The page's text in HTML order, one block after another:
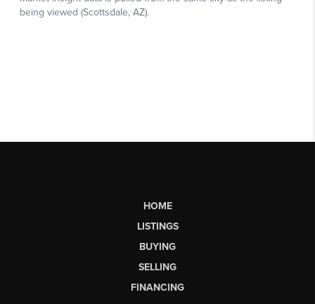
HOME
LISTINGS
BUYING
SELLING
FINANCING